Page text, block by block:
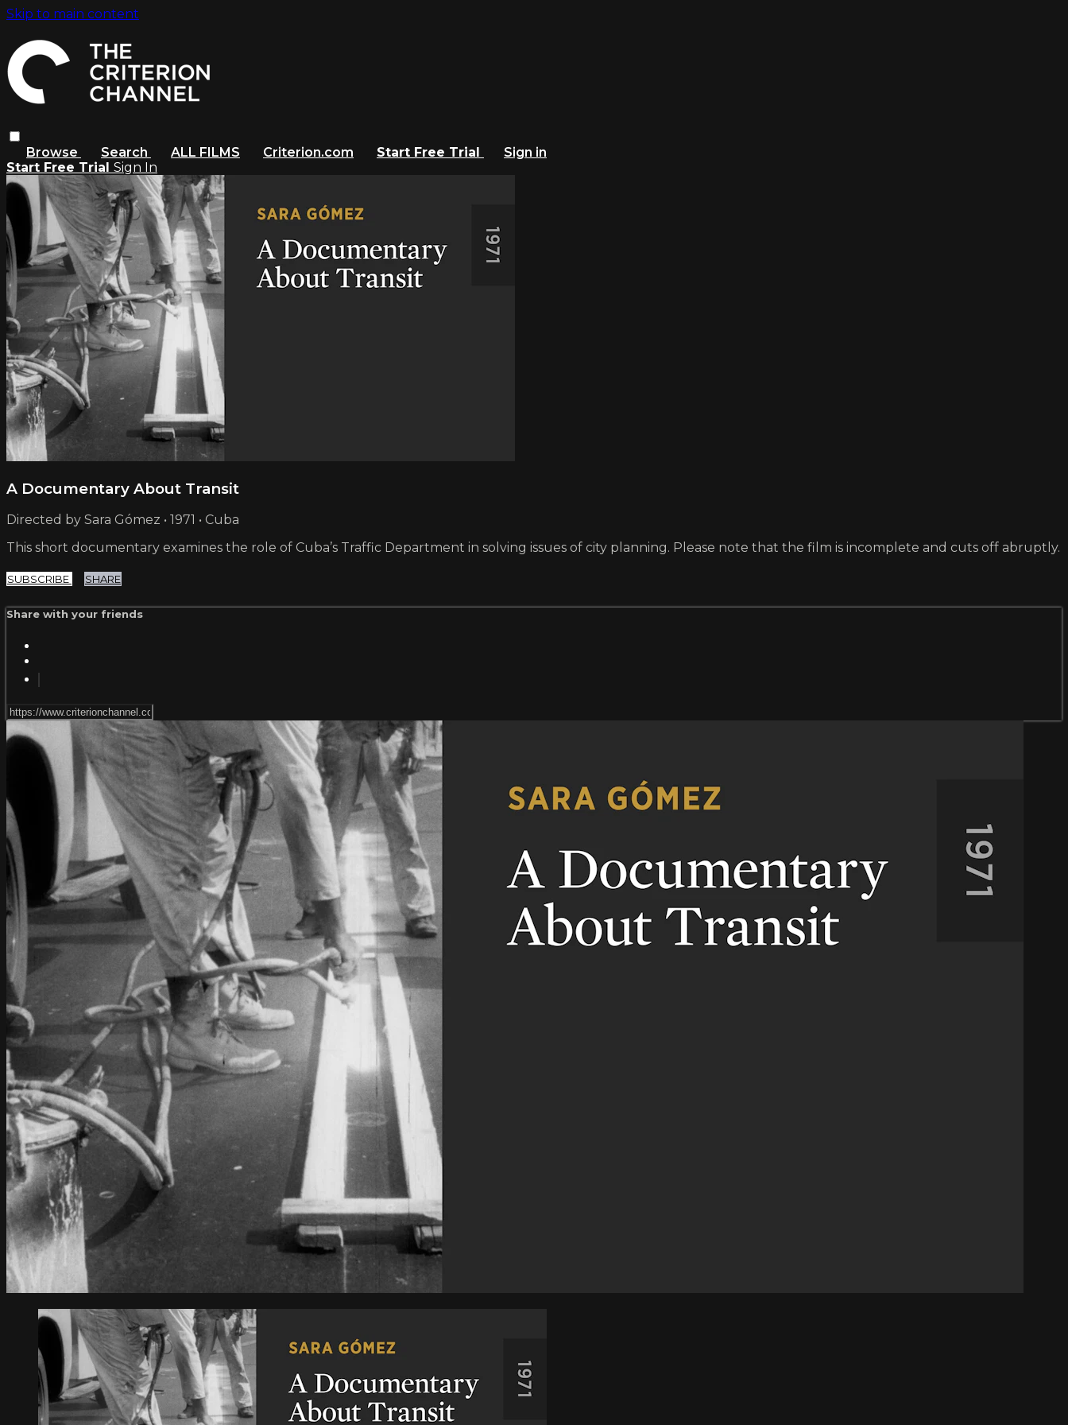
Skip to main content
Browse Search ALL FILMS Criterion.com Start Free Trial
Sign in
Start Free Trial Sign In
A Documentary About Transit
Directed by Sara Gómez • 1971 • Cuba
This short documentary examines the role of Cuba’s Traffic Department in solving issues of city planning. Please note that the film is incomplete and cuts off abruptly.
SUBSCRIBE SHARE
Share with your friends